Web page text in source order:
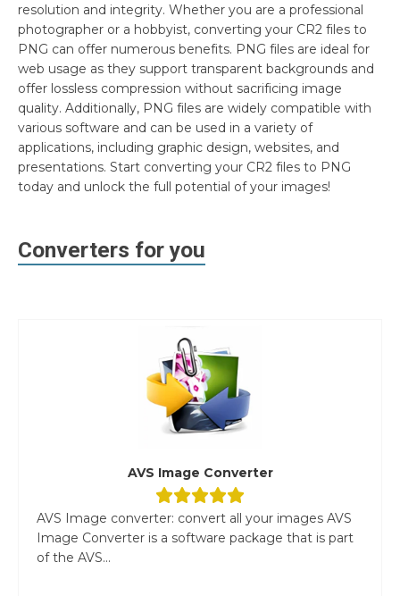
resolution and integrity. Whether you are a professional
photographer or a hobbyist, converting your CR2 files to
PNG can offer numerous benefits. PNG files are ideal for
web usage as they support transparent backgrounds and
offer lossless compression without sacrificing image
quality. Additionally, PNG files are widely compatible with
various software and can be used in a variety of
applications, including graphic design, websites, and
presentations. Start converting your CR2 files to PNG
today and unlock the full potential of your images!
Converters for you
AVS Image Converter
AVS Image converter: convert all your images AVS
Image Converter is a software package that is part
of the AVS...